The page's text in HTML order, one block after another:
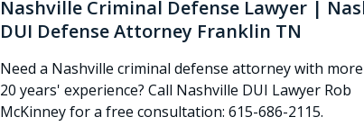
Nashville Criminal Defense Lawyer |
DUI Defense Attorney Franklin TN
Need a Nashville criminal defense attorney with
20 years' experience? Call Nashville DUI Lawyer Rob
McKinney for a free consultation: 615-686-2115.